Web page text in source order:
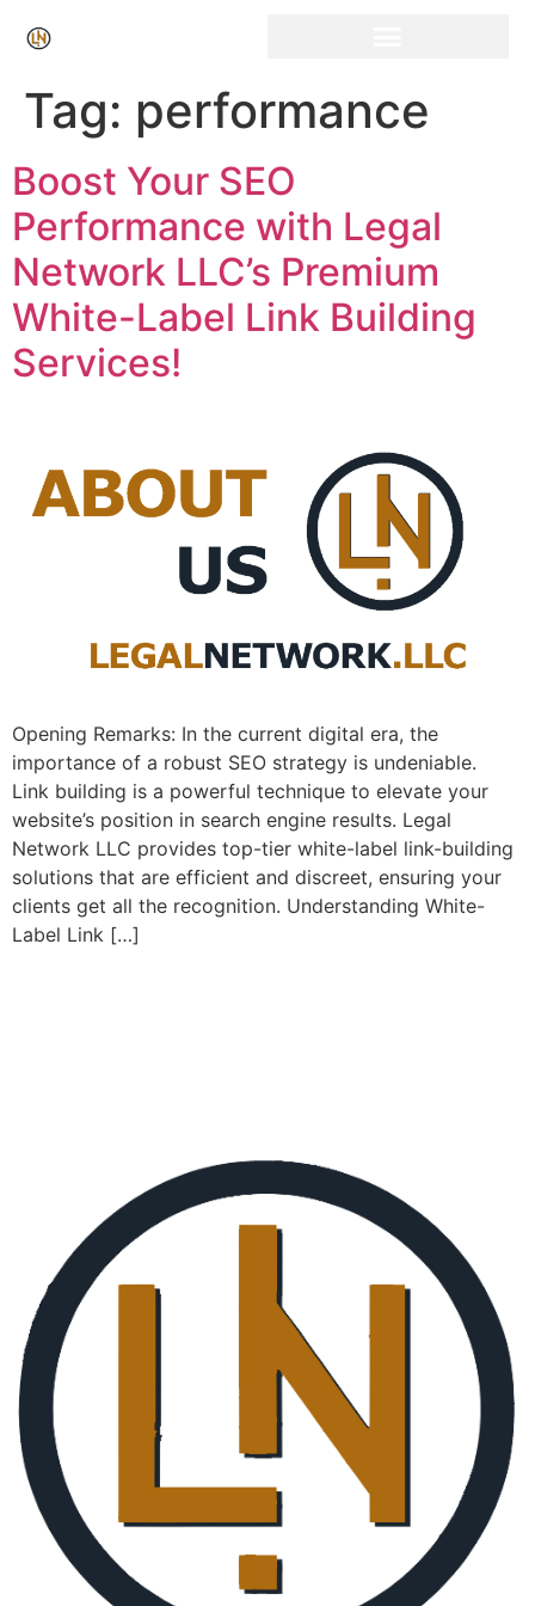
Tag: performance
Boost Your SEO
Performance with Legal
Network LLC’s Premium
White-Label Link Building
Services!
Opening Remarks: In the current ​digital era, the
importance of a⁣ robust SEO strategy is undeniable. ⁤
Link building is a powerful technique to elevate your
website’s position⁤ in search engine⁣ results. Legal
Network LLC provides top-tier white-label link-building
solutions that are efficient and discreet, ensuring your
clients get all the recognition. Understanding White-
Label Link […]